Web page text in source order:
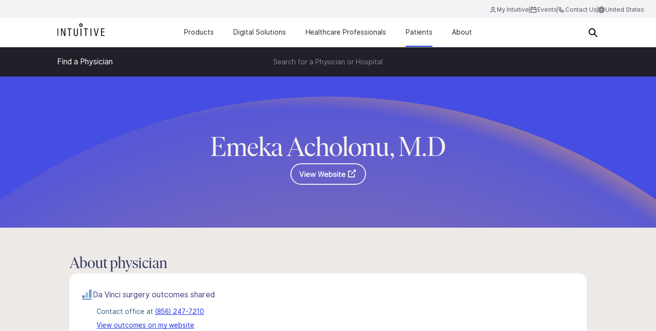
My Intuitive Events Contact Us United States
Products Digital Solutions Healthcare Professionals Patients About
Find a Physician Search for a Physician or Hospital
Emeka Acholonu, M.D
View Website
About physician
Da Vinci surgery outcomes shared
Contact office at (856) 247-7210
View outcomes on my website